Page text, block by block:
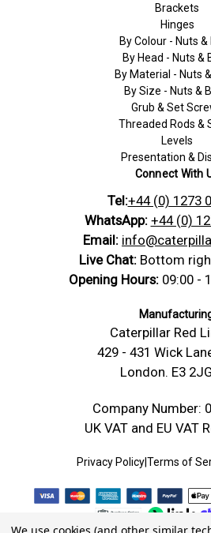
Brackets
Hinges
By Colour - Nuts &
By Head - Nuts &
By Material - Nuts
By Size - Nuts &
Grub & Set
Threaded Rods &
Levels
Presentation &
Connect With
Tel:+44 (0) 1273
WhatsApp: +44 (0)
Email:
Live Chat: Bottom
Opening Hours: 09:00 -
Caterpillar Red
429 - 431 Wick
London. E3
Company Number:
UK VAT and EU VAT
Privacy Policy|Terms of